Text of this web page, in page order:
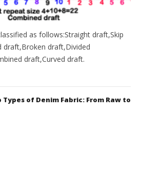
as follows:Straight draft,Skip
draft,Broken draft,Divided
draft,Curved draft.
of Denim Fabric: From Raw to